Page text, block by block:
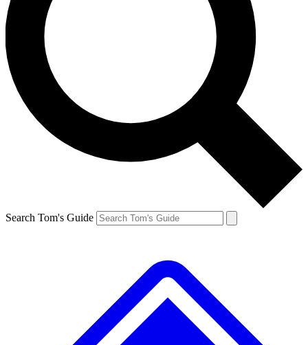
Search Tom's Guide